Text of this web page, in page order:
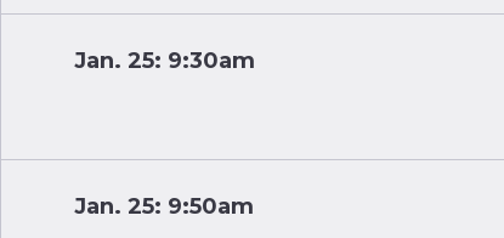
Jan. 25: 9:30am
Jan. 25: 9:50am